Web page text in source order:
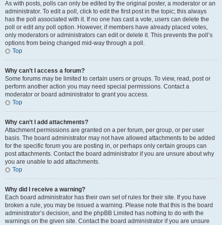
As with posts, polls can only be edited by the original poster, a moderator or an
administrator. To edit a poll, click to edit the first post in the topic; this always
has the poll associated with it. If no one has cast a vote, users can delete the
poll or edit any poll option. However, if members have already placed votes,
only moderators or administrators can edit or delete it. This prevents the poll’s
options from being changed mid-way through a poll.
Top
Why can’t I access a forum?
Some forums may be limited to certain users or groups. To view, read, post or
perform another action you may need special permissions. Contact a
moderator or board administrator to grant you access.
Top
Why can’t I add attachments?
Attachment permissions are granted on a per forum, per group, or per user
basis. The board administrator may not have allowed attachments to be added
for the specific forum you are posting in, or perhaps only certain groups can
post attachments. Contact the board administrator if you are unsure about why
you are unable to add attachments.
Top
Why did I receive a warning?
Each board administrator has their own set of rules for their site. If you have
broken a rule, you may be issued a warning. Please note that this is the board
administrator’s decision, and the phpBB Limited has nothing to do with the
warnings on the given site. Contact the board administrator if you are unsure